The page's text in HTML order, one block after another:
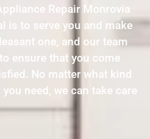
Repair Monrovia
is to serve you and make
one, and our team
ensure that you come
No matter what kind
need, we can take care